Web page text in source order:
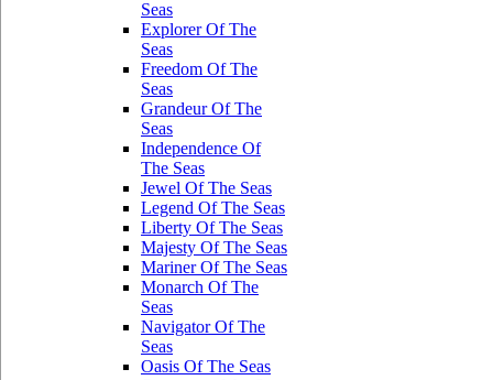
Seas
Explorer Of The
Seas
Freedom Of The
Seas
Grandeur Of The
Seas
Independence Of
The Seas
Jewel Of The Seas
Legend Of The Seas
Liberty Of The Seas
Majesty Of The Seas
Mariner Of The Seas
Monarch Of The
Seas
Navigator Of The
Seas
Oasis Of The Seas